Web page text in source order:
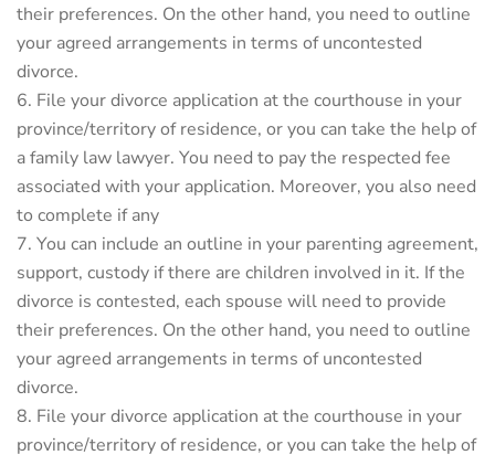
their preferences. On the other hand, you need to outline
your agreed arrangements in terms of uncontested
divorce.
File your divorce application at the courthouse in your
province/territory of residence, or you can take the help of
a family law lawyer. You need to pay the respected fee
associated with your application. Moreover, you also need
to complete if any
You can include an outline in your parenting agreement,
support, custody if there are children involved in it. If the
divorce is contested, each spouse will need to provide
their preferences. On the other hand, you need to outline
your agreed arrangements in terms of uncontested
divorce.
File your divorce application at the courthouse in your
province/territory of residence, or you can take the help of